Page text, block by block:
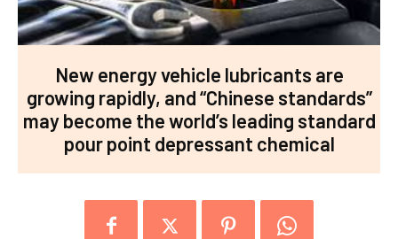
New energy vehicle lubricants are
growing rapidly, and “Chinese standards”
may become the world’s leading standard
pour point depressant chemical